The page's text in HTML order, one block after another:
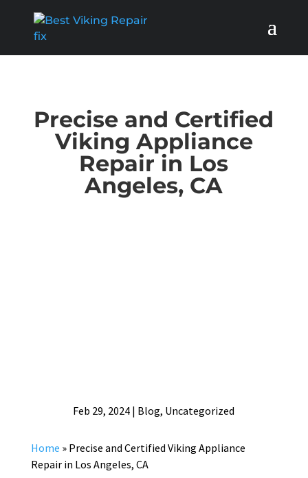
Precise and Certified
Viking Appliance
Repair in Los
Angeles, CA
Feb 29, 2024 | Blog, Uncategorized
Home » Precise and Certified Viking Appliance
Repair in Los Angeles, CA